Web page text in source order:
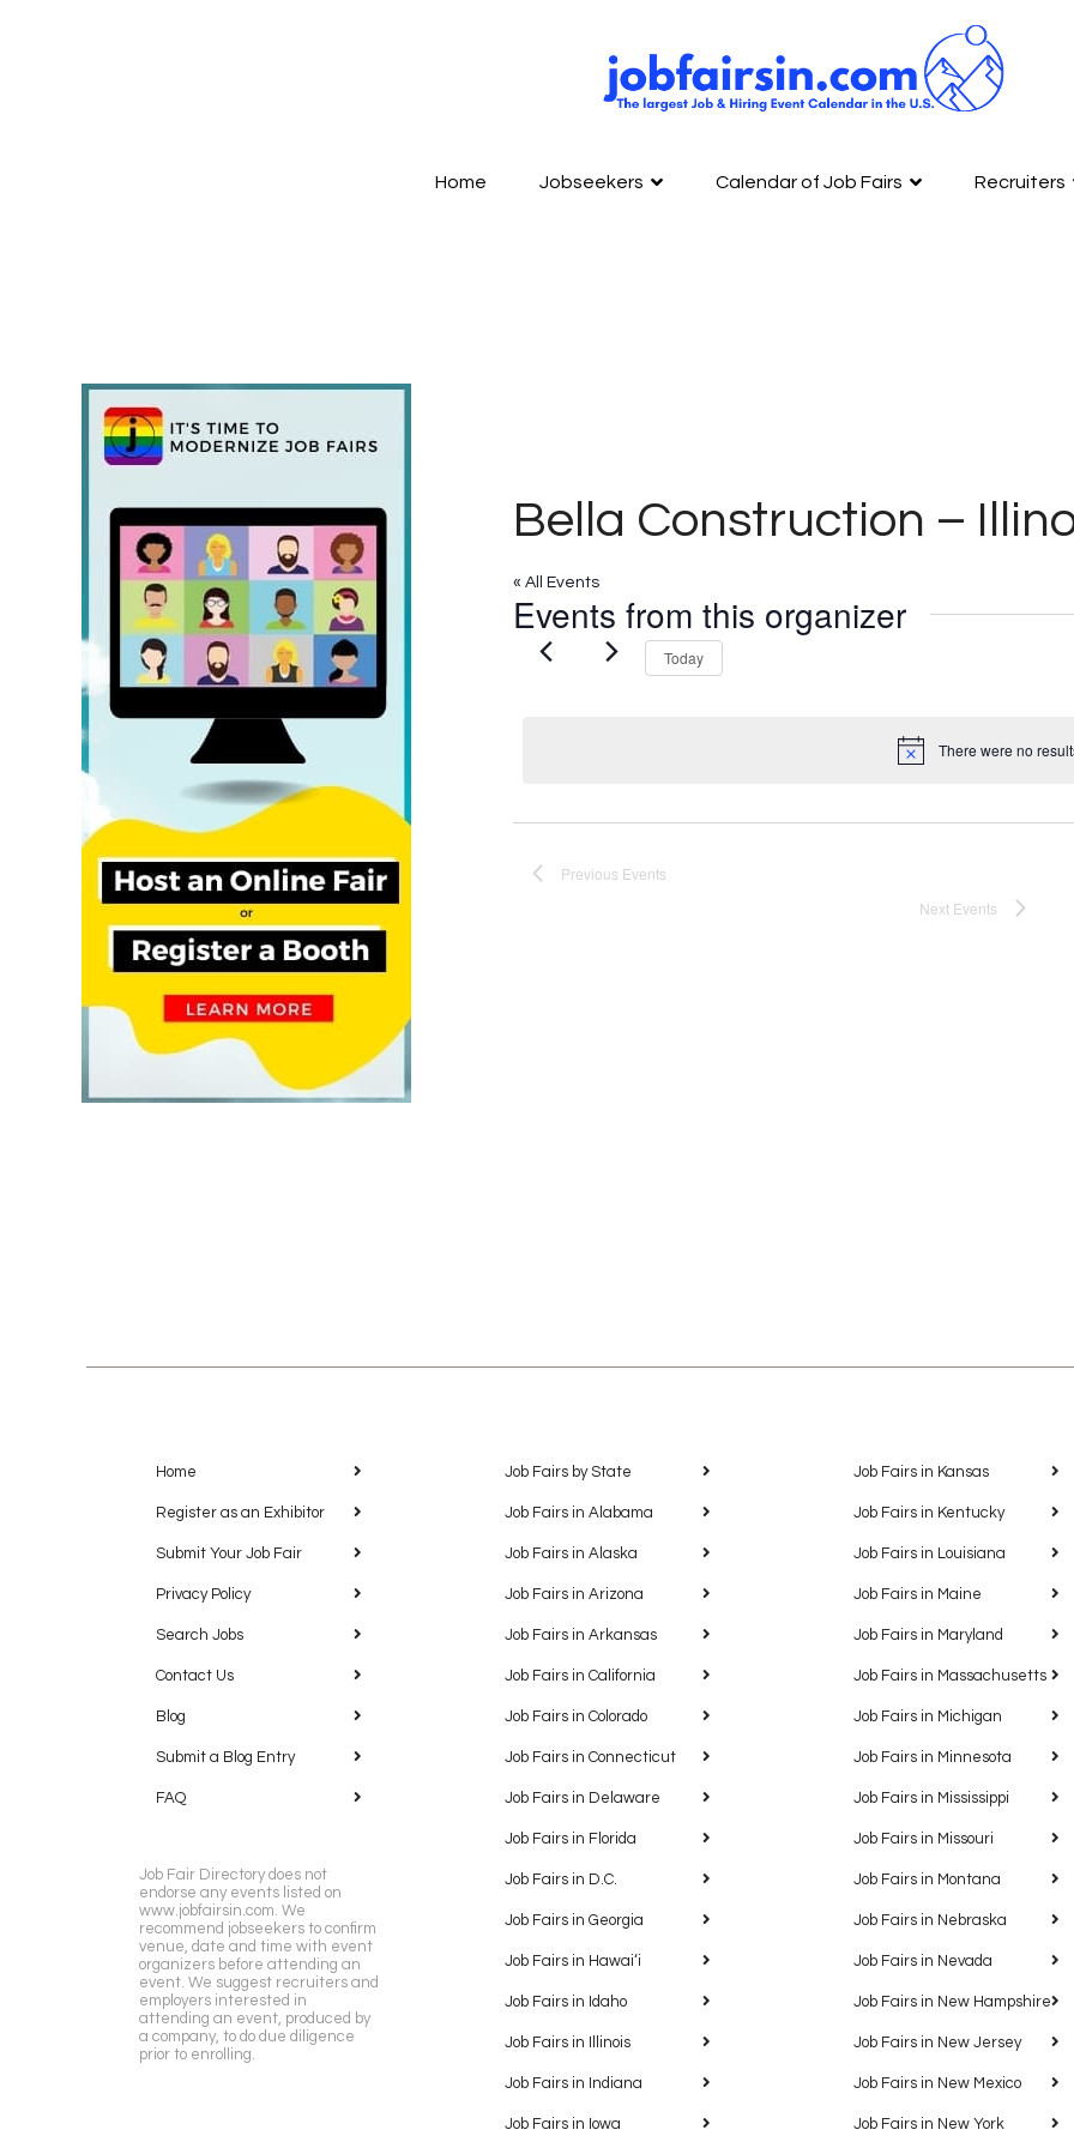
Home Jobseekers Calendar of Job Fairs Recruiters
Bella Construction –
« All Events
Events from this organizer
Notice
There were no
Today
Previous Events
Next Events
Home
Register as an Exhibitor
Submit Your Job Fair
Privacy Policy
Search Jobs
Contact Us
Blog
Submit a Blog Entry
FAQ
Job Fair Directory does not
endorse any events listed on
www.jobfairsin.com. We
recommend jobseekers to confirm
venue, date and time with event
organizers before attending an
event. We suggest recruiters and
employers interested in
attending an event, produced by
a company, to do due diligence
prior to enrolling.
Job Fairs by State
Job Fairs in Alabama
Job Fairs in Alaska
Job Fairs in Arizona
Job Fairs in Arkansas
Job Fairs in California
Job Fairs in Colorado
Job Fairs in Connecticut
Job Fairs in Delaware
Job Fairs in Florida
Job Fairs in D.C.
Job Fairs in Georgia
Job Fairs in Hawaiʻi
Job Fairs in Idaho
Job Fairs in Illinois
Job Fairs in Indiana
Job Fairs in Iowa
Job Fairs in Kansas
Job Fairs in Kentucky
Job Fairs in Louisiana
Job Fairs in Maine
Job Fairs in Maryland
Job Fairs in Massachusetts
Job Fairs in Michigan
Job Fairs in Minnesota
Job Fairs in Mississippi
Job Fairs in Missouri
Job Fairs in Montana
Job Fairs in Nebraska
Job Fairs in Nevada
Job Fairs in New Hampshire
Job Fairs in New Jersey
Job Fairs in New Mexico
Job Fairs in New York